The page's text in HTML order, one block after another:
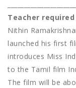
Teacher required
Nithin
launched his first
introduces Miss
to the Tamil film
The film will be